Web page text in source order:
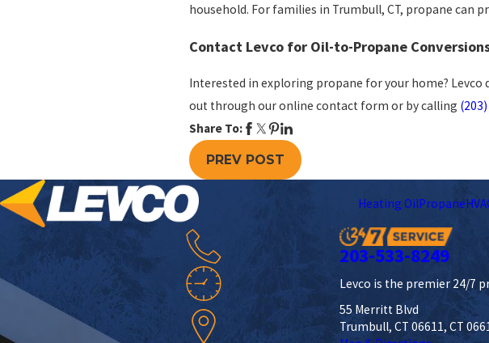
household. For families in Trumbull, CT, propane can
Contact Levco for Oil-to-Propane
Interested in exploring propane for your home?
out through ouronline contact form or by calling
Share To:
PREV POST
Heating OilPropane
203-533-8249
Levco is the premier 24/7
55 Merritt Blvd
Trumbull, CT 06611, CT